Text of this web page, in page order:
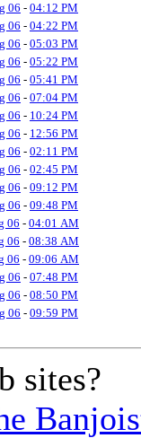
06 - 04:12 PM
06 - 04:22 PM
06 - 05:03 PM
06 - 05:22 PM
06 - 05:41 PM
06 - 07:04 PM
06 - 10:24 PM
06 - 12:56 PM
06 - 02:11 PM
06 - 02:45 PM
06 - 09:12 PM
06 - 09:48 PM
06 - 04:01 AM
06 - 08:38 AM
06 - 09:06 AM
06 - 07:48 PM
06 - 08:50 PM
06 - 09:59 PM
sites?